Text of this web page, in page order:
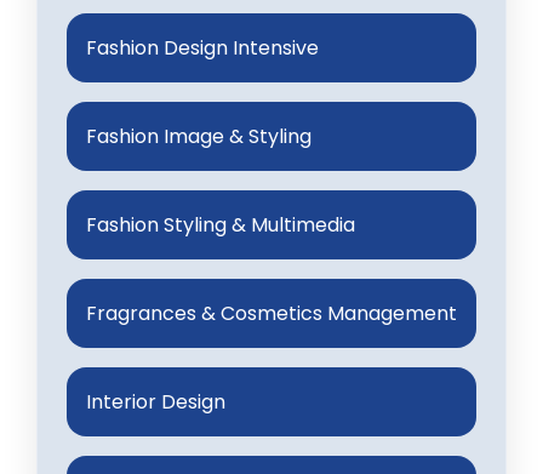
Fashion Design Intensive
Fashion Image & Styling
Fashion Styling & Multimedia
Fragrances & Cosmetics Management
Interior Design